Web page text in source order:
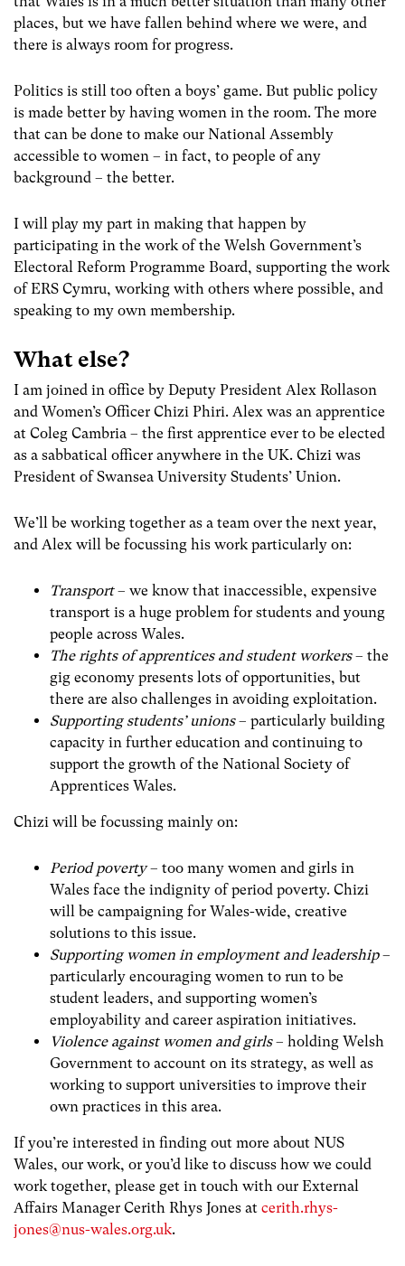
places, but we have fallen behind where we were, and
there is always room for progress.
Politics is still too often a boys’ game. But public policy
is made better by having women in the room. The more
that can be done to make our National Assembly
accessible to women – in fact, to people of any
background – the better.
I will play my part in making that happen by
participating in the work of the Welsh Government’s
Electoral Reform Programme Board, supporting the work
of ERS Cymru, working with others where possible, and
speaking to my own membership.
What else?
I am joined in office by Deputy President Alex Rollason
and Women’s Officer Chizi Phiri. Alex was an apprentice
at Coleg Cambria – the first apprentice ever to be elected
as a sabbatical officer anywhere in the UK. Chizi was
President of Swansea University Students’ Union.
We’ll be working together as a team over the next year,
and Alex will be focussing his work particularly on:
Transport– we know that inaccessible, expensive
transport is a huge problem for students and young
people across Wales.
The rights of apprentices and student workers– the
gig economy presents lots of opportunities, but
there are also challenges in avoiding exploitation.
Supporting students’ unions– particularly building
capacity in further education and continuing to
support the growth of the National Society of
Apprentices Wales.
Chizi will be focussing mainly on:
Period poverty– too many women and girls in
Wales face the indignity of period poverty. Chizi
will be campaigning for Wales-wide, creative
solutions to this issue.
Supporting women in employment and leadership–
particularly encouraging women to run to be
student leaders, and supporting women’s
employability and career aspiration initiatives.
Violence against women and girls– holding Welsh
Government to account on its strategy, as well as
working to support universities to improve their
own practices in this area.
If you’re interested in finding out more about NUS
Wales, our work, or you’d like to discuss how we could
work together, please get in touch with our External
Affairs Manager Cerith Rhys Jones at cerith.rhys-
jones@nus-wales.org.uk.